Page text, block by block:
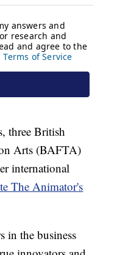
three British
Arts (BAFTA)
international
The Animator's
in the business